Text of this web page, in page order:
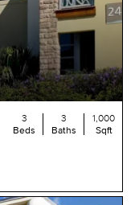
3
Beds
3
Baths
1,000
Sqft